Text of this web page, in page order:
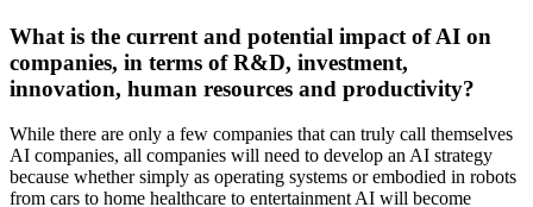
What is the current and potential impact of AI on
companies, in terms of R&D, investment,
innovation, human resources and productivity?
While there are only a few companies that can truly call themselves
AI companies, all companies will need to develop an AI strategy
because whether simply as operating systems or embodied in robots
from cars to home healthcare to entertainment AI will become